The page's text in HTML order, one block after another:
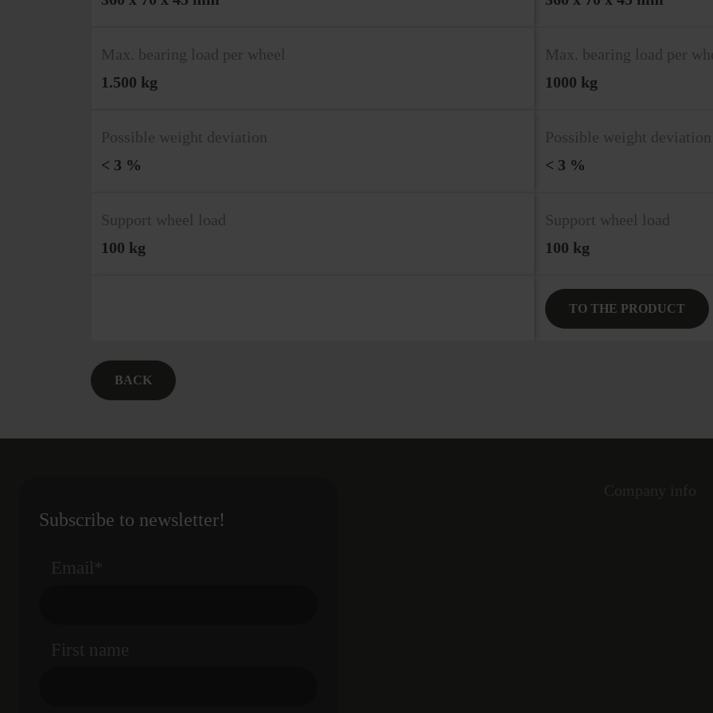
Max. bearing load per wheel
1.500 kg
Max. bearing load per
1000 kg
Possible weight deviation
< 3 %
Possible weight deviation
< 3 %
Support wheel load
100 kg
Support wheel load
100 kg
TO THE PRODUCT
BACK
Subscribe to newsletter!
Email*
First name